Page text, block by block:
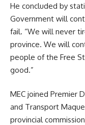
He concluded by
Government will
fail. “We will never
province. We will
people of the Free
good.”
MEC joined Premier
and Transport
provincial